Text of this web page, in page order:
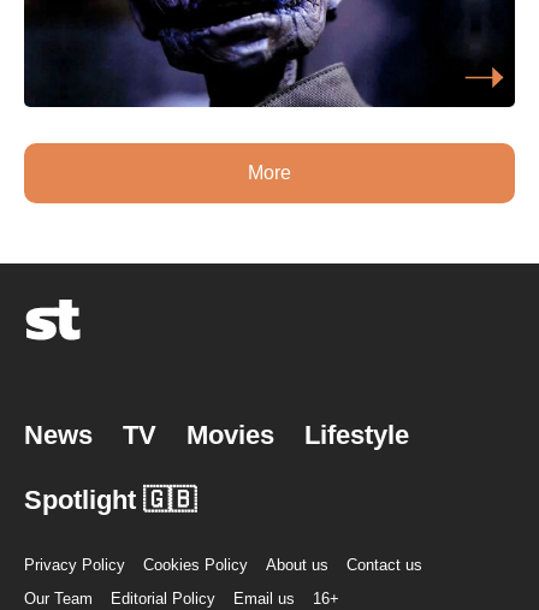
More
News TV Movies Lifestyle
Spotlight 🇬🇧
Privacy Policy Cookies Policy About us
Contact us
Our Team
Editorial Policy Email us 16+